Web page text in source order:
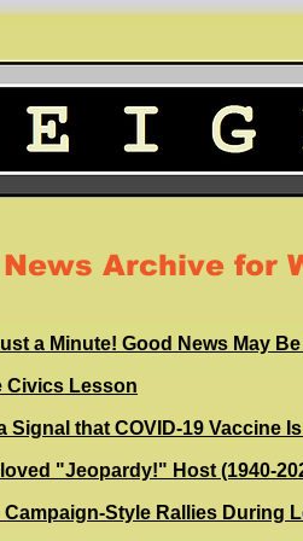
News Archive for
a Minute! Good News May
Civics Lesson
Signal that COVID-19 Vaccine
"Jeopardy!" Host (1940-
Style Rallies During